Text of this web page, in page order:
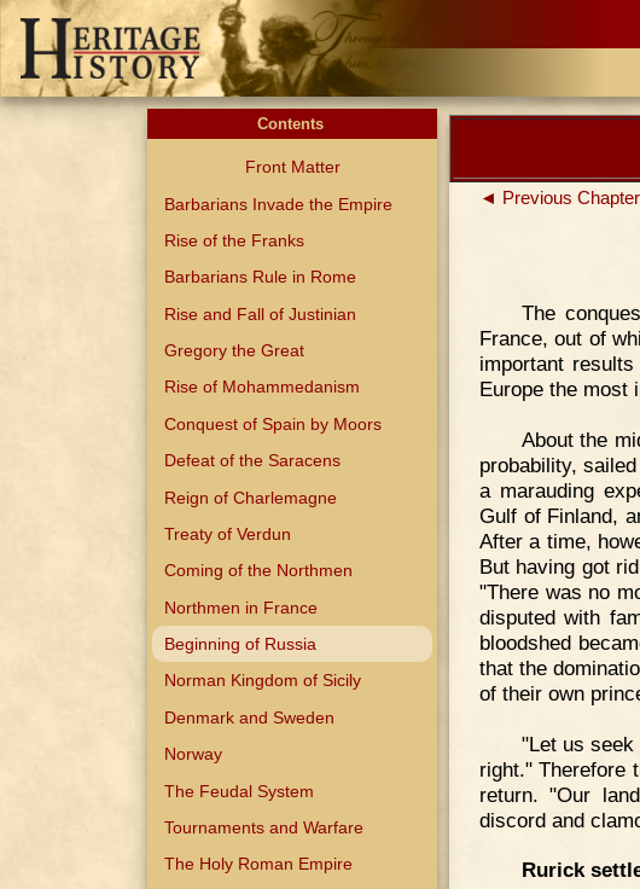
Contents
Front Matter
Barbarians Invade the Empire
Rise of the Franks
Barbarians Rule in Rome
Rise and Fall of Justinian
Gregory the Great
Rise of Mohammedanism
Conquest of Spain by Moors
Defeat of the Saracens
Reign of Charlemagne
Treaty of Verdun
Coming of the Northmen
Northmen in France
Beginning of Russia
Norman Kingdom of Sicily
Denmark and Sweden
Norway
The Feudal System
Tournaments and Warfare
The Holy Roman Empire
◄ Previous Chapter
The
France, out of
important
Europe the most
About the
probability,
a marauding
Gulf of Finland,
After a time,
But having got
"There was no
disputed with
bloodshed
that the
of their own
"Let us
right." Therefore
return. "Our
discord and
Rurick